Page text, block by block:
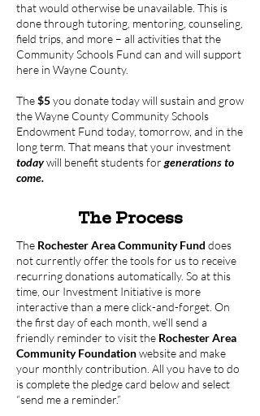
that would otherwise be unavailable. This is
done through tutoring, mentoring, counseling,
field trips, and more – all activities that the
Community Schools Fund can and will support
here in Wayne County.
The$5you donate today will sustain and grow
the Wayne County Community Schools
Endowment Fund today, tomorrow, and in the
long term. That means that your investment
todaywill benefit students for generations to
come.
The Process
The Rochester Area Community Fund does
not currently offer the tools for us to receive
recurring donations automatically. So at this
time, our Investment Initiative is more
interactive than a mere click-and-forget. On
the first day of each month, we’ll send a
friendly reminder to visit the Rochester Area
Community Foundationwebsite and make
your monthly contribution. All you have to do
is complete the pledge card below and select
“send me a reminder.”